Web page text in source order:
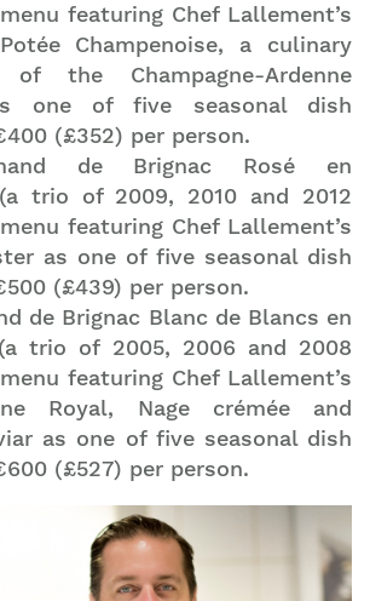
featuring Chef Lallement’s
Champenoise, a culinary
of the Champagne-Ardenne
one of five seasonal dish
(£352) per person.
de Brignac Rosé en
trio of 2009, 2010 and 2012
featuring Chef Lallement’s
as one of five seasonal dish
(£439) per person.
de Brignac Blanc de Blancs en
trio of 2005, 2006 and 2008
featuring Chef Lallement’s
Royal, Nage crémée and
as one of five seasonal dish
(£527) per person.